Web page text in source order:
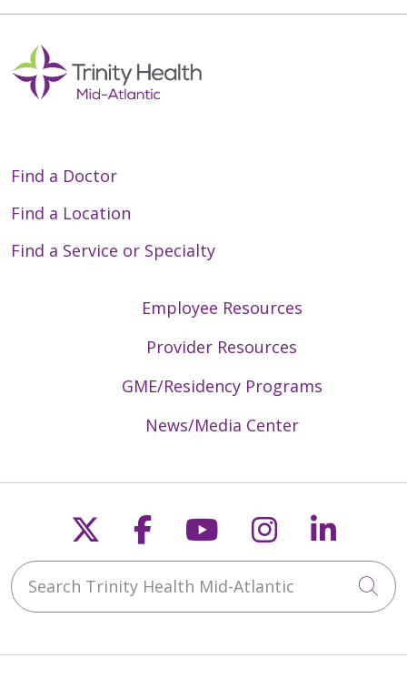
Find a Doctor
Find a Location
Find a Service or Specialty
Employee Resources
Provider Resources
GME/Residency Programs
News/Media Center
Follow us on X
Follow us on
Follow us on
Follow us
Search Trinity Health Mid-Atlantic